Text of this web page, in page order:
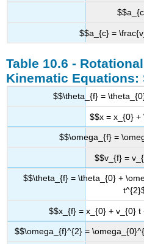
$$a_{c} =
Table 10.6 -
Kinematic Equations:
$$\theta_{f} =
$$x = x_{0} +
$$\omega_{f} =
$$v_{f} =
$$\theta_{f} = \theta_{0} +
$$x_{f} = x_{0} + v_{0}
$$\omega_{f}^{2} =